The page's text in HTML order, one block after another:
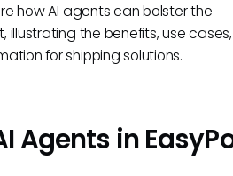
how AI agents can bolster the
illustrating the benefits, use
for shipping solutions.
Agents in